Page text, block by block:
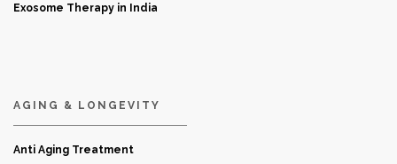
Exosome Therapy in India
AGING & LONGEVITY
Anti Aging Treatment